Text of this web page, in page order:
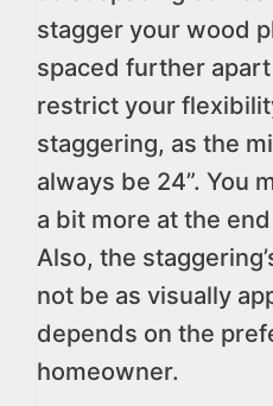
stagger your wood
spaced further apart
restrict your
staggering, as the
always be 24”. You
a bit more at the
Also, the
not be as visually
depends on the
homeowner.